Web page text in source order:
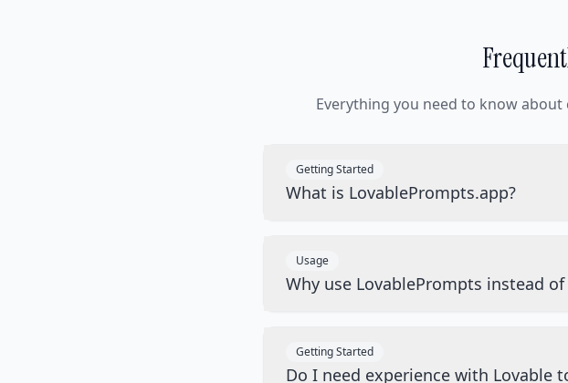
Everything you need to know
Getting Started
What is LovablePrompts.app?
Usage
Why use LovablePrompts instead of
Getting Started
Do I need experience with Lovable